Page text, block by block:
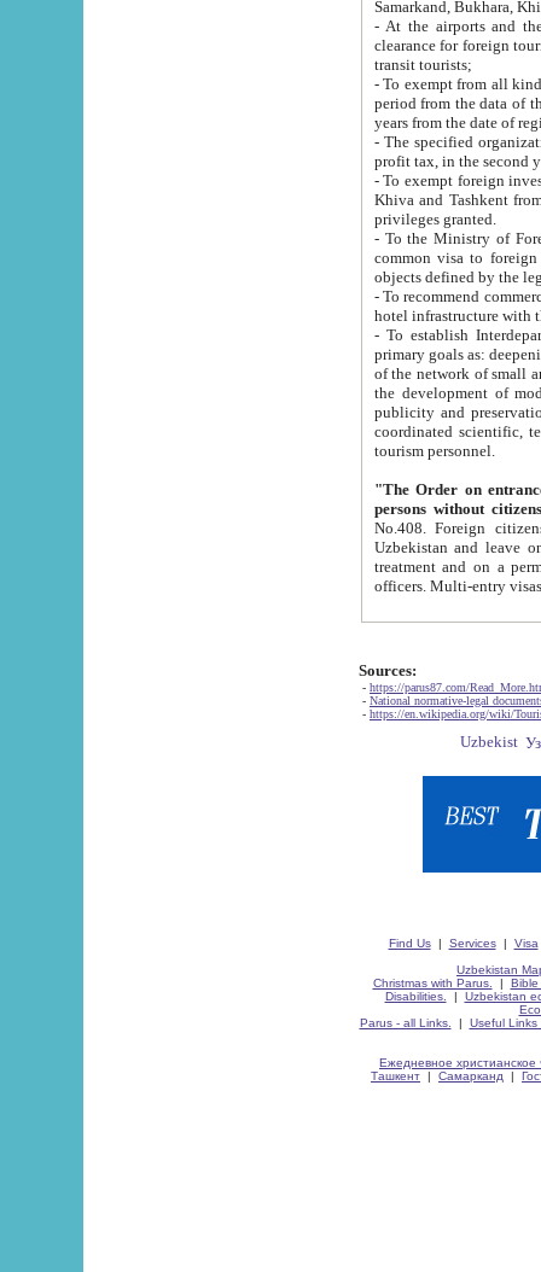
Samarkand, Bukhara,
- At the airports and the
clearance for foreign tourists, which corresponds
transit tourists;
- To exempt from all kinds of taxes
period from the data of their establishment till the date of
years from the date
- The specified organizations
- To exempt foreign investors
Khiva and Tashkent from the payment of
privileges granted.
- To the Ministry of Foreign
common visa to foreign tourists, which is
- To recommend commercial banks
- To establish
primary goals as: deepening of economic reforms
of the network of small and medium hotels, motel and camping at a level of world standards; assistance to
the development of modern
publicity and preservation of unique tourist potential
coordinated scientific, technical and investment policy in tourism; providing training and retraining of
tourism personnel.
"The Order on entrance to
persons without
No.408. Foreign citizens, including citizens from CIS
Uzbekistan and leave on the reasons of private and business affairs, as tourists, for rest, study, work,
treatment and on a permanent
Sources:
- https://parus87.com/
- National normative-legal
- https://en.wikipedia.org/wiki/
Find Us| Services| Visa
Uzbekistan
Christmas with Parus.
| Bible
Disabilities.
| Uzbekistan
Parus - all Links.
| Useful Links
Ежедневное христианское
Ташкент | Самарканд |